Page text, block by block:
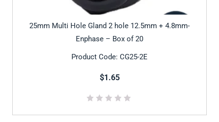
25mm Multi Hole Gland 2 hole 12.5mm + 4.8mm-
Enphase – Box of 20
Product Code: CG25-2E
$1.65